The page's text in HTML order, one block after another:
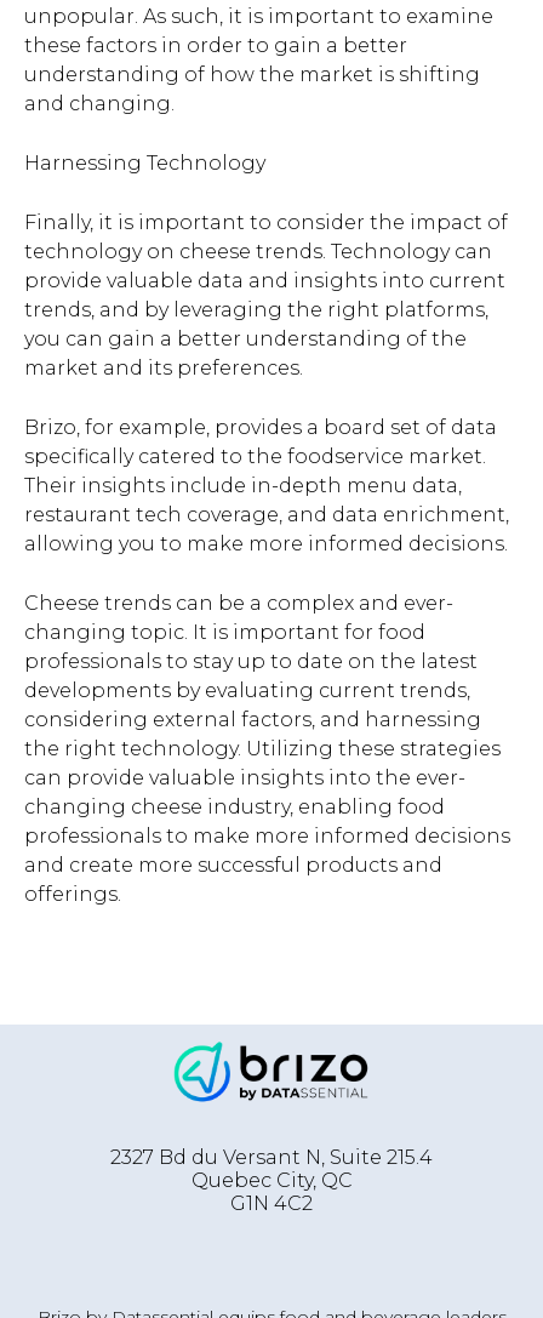
unpopular. As such, it is important to examine
these factors in order to gain a better
understanding of how the market is shifting
and changing.
Harnessing Technology
Finally, it is important to consider the impact of
technology on cheese trends. Technology can
provide valuable data and insights into current
trends, and by leveraging the right platforms,
you can gain a better understanding of the
market and its preferences.
Brizo, for example, provides a board set of data
specifically catered to the foodservice market.
Their insights include in-depth menu data,
restaurant tech coverage, and data enrichment,
allowing you to make more informed decisions.
Cheese trends can be a complex and ever-
changing topic. It is important for food
professionals to stay up to date on the latest
developments by evaluating current trends,
considering external factors, and harnessing
the right technology. Utilizing these strategies
can provide valuable insights into the ever-
changing cheese industry, enabling food
professionals to make more informed decisions
and create more successful products and
offerings.
2327 Bd du Versant N, Suite 215.4
Quebec City,QC
G1N 4C2